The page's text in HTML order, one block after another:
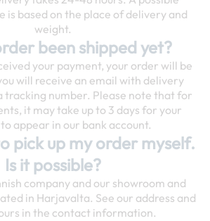
is based on the place of delivery and
weight.
been shipped yet?
your payment, your order will be
will receive an email with delivery
tracking number. Please note that for
it may take up to 3 days for your
appear in our bank account.
pick up my order myself.
Is it possible?
company and our showroom and
in Harjavalta. See our address and
in the contact information.